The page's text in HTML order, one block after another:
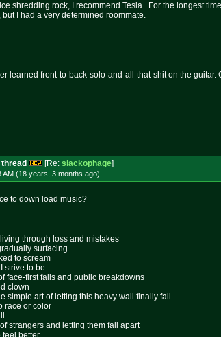
shredding rock, I recommend Tesla. For the longest
but I had a very determined roommate.
learned front-to-back-solo-and-all-that-shit on the guitar.
thread [Re: slackophage]
AM (18 years, 3 months ago)
to down load music?
through loss and mistakes
surfacing
to scream
strive to be
face-first falls and public breakdowns
clown
simple art of letting this heavy wall finally fall
race or color
strangers and letting them fall apart
feel better